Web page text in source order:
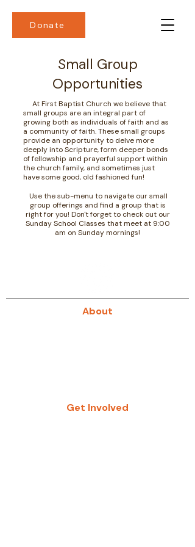
Donate
Small Group
Opportunities
At First Baptist Church we believe that
small groups are an integral part of
growing both as individuals of faith and as
a community of faith. These small groups
provide an opportunity to delve more
deeply into Scripture, form deeper bonds
of fellowship and prayerful support within
the church family, and sometimes just
have some good, old fashioned fun!
Use the sub-menu to navigate our small
group offerings and find a group that is
right for you! Don't forget to check out our
Sunday School Classes that meet at 9:00
am on Sunday mornings!
About
Get Involved